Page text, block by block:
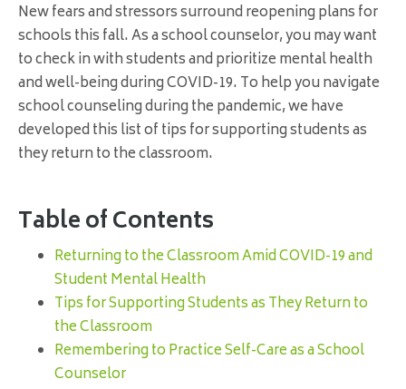
New fears and stressors surround reopening plans for
schools this fall. As a school counselor, you may want
to check in with students and prioritize mental health
and well-being during COVID-19. To help you navigate
school counseling during the pandemic, we have
developed this list of tips for supporting students as
they return to the classroom.
Table of Contents
Returning to the Classroom Amid COVID-19 and
Student Mental Health
Tips for Supporting Students as They Return to
the Classroom
Remembering to Practice Self-Care as a School
Counselor